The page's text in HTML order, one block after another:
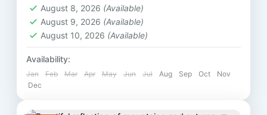
August 8, 2026 (Available)
August 9, 2026 (Available)
August 10, 2026 (Available)
Availability:
Jan Feb Mar Apr May Jun Jul Aug Sep Oct
Nov
Dec